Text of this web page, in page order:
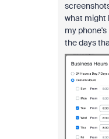
what might
my
the days